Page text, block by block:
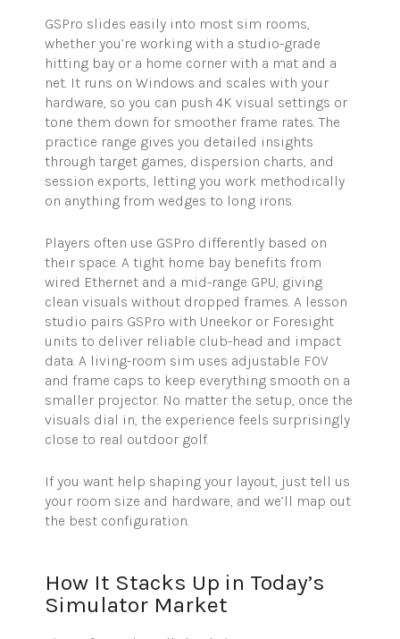
GSPro slides easily into most sim rooms,
whether you’re working with a studio-grade
hitting bay or a home corner with a mat and a
net. It runs on Windows and scales with your
hardware, so you can push 4K visual settings or
tone them down for smoother frame rates. The
practice range gives you detailed insights
through target games, dispersion charts, and
session exports, letting you work methodically
on anything from wedges to long irons.
Players often use GSPro differently based on
their space. A tight home bay benefits from
wired Ethernet and a mid-range GPU, giving
clean visuals without dropped frames. A lesson
studio pairs GSPro with Uneekor or Foresight
units to deliver reliable club-head and impact
data. A living-room sim uses adjustable FOV
and frame caps to keep everything smooth on a
smaller projector. No matter the setup, once the
visuals dial in, the experience feels surprisingly
close to real outdoor golf.
If you want help shaping your layout, just tell us
your room size and hardware, and we’ll map out
the best configuration.
How It Stacks Up in Today’s
Simulator Market